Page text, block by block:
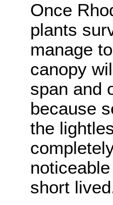
Once
plants
manage
canopy
span and
because
the
short